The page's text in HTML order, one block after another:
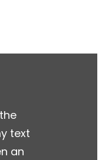
text
an